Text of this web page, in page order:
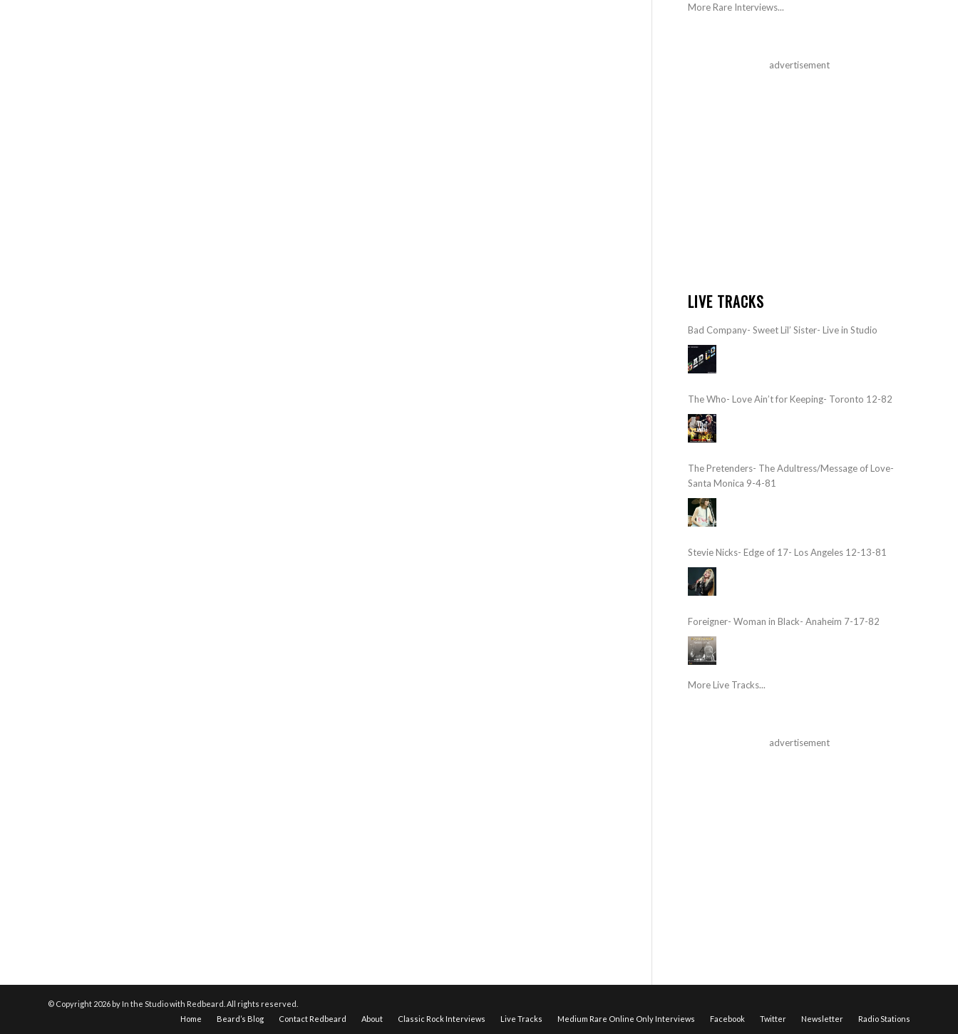
More Rare Interviews...
advertisement
LIVE TRACKS
Bad Company- Sweet Lil’ Sister- Live in Studio
The Who- Love Ain’t for Keeping- Toronto 12-82
The Pretenders- The Adultress/Message of Love-
Santa Monica 9-4-81
Stevie Nicks- Edge of 17- Los Angeles 12-13-81
Foreigner- Woman in Black- Anaheim 7-17-82
More Live Tracks...
advertisement
© Copyright 2026 by In the Studio with Redbeard. All rights reserved.
Home
Beard’s Blog Contact Redbeard About Classic Rock Interviews Live Tracks Medium Rare Online Only Interviews Facebook Twitter Newsletter Radio Stations